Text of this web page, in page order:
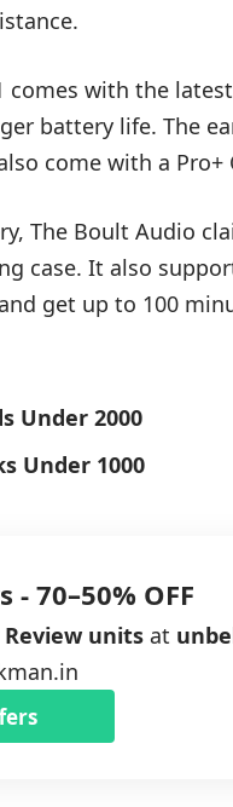
comes with the
battery life. The
come with a
The Boult Audio
case. It also
get up to 100
Under 2000
Under 1000
- 70–50% OFF
Review units at